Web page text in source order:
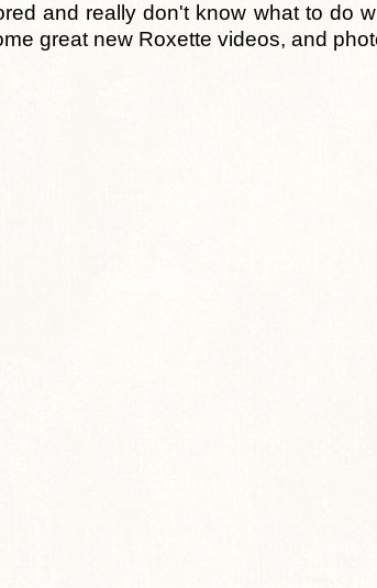
and really don't know what to do
great new Roxette videos, and